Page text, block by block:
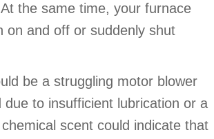
the same time, your furnace
on and off or suddenly shut
be a struggling motor blower
due to insufficient lubrication or a
scent could indicate that